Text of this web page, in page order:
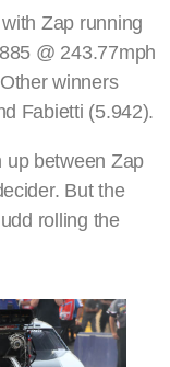
Zap running
@ 243.77mph
winners
Fabietti (5.942).
up between Zap
But the
rolling the